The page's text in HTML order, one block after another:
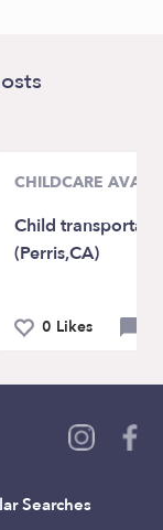
CHILDCARE
Child
(Perris,CA)
0 Likes
Searches